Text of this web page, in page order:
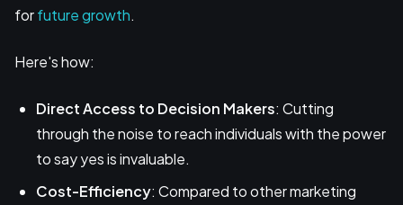
forfuture growth.
Here's how:
Direct Access to Decision Makers: Cutting
through the noise to reach individuals with the power
to say yes is invaluable.
Cost-Efficiency: Compared to other marketing